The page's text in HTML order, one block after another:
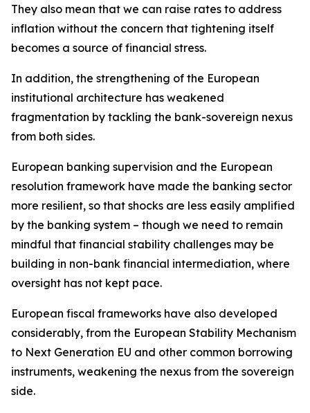
They also mean that we can raise rates to address
inflation without the concern that tightening itself
becomes a source of financial stress.
In addition, the strengthening of the European
institutional architecture has weakened
fragmentation by tackling the bank-sovereign nexus
from both sides.
European banking supervision and the European
resolution framework have made the banking sector
more resilient, so that shocks are less easily amplified
by the banking system – though we need to remain
mindful that financial stability challenges may be
building in non-bank financial intermediation, where
oversight has not kept pace.
European fiscal frameworks have also developed
considerably, from the European Stability Mechanism
to Next Generation EU and other common borrowing
instruments, weakening the nexus from the sovereign
side.